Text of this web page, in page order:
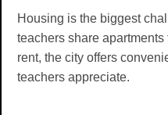
Housing is the biggest
teachers share
rent, the city offers
teachers appreciate.